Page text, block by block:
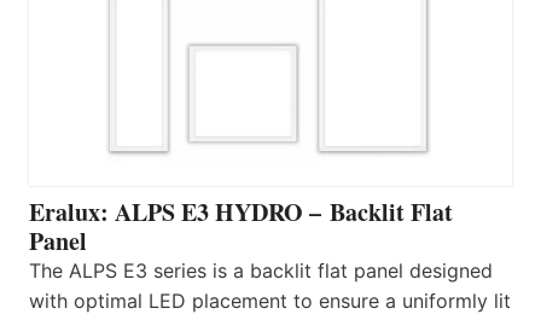
Eralux: ALPS E3 HYDRO – Backlit Flat
Panel
The ALPS E3 series is a backlit flat panel designed
with optimal LED placement to ensure a uniformly lit